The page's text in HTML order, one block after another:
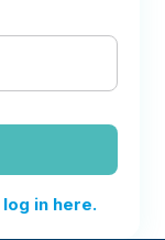
log in here.